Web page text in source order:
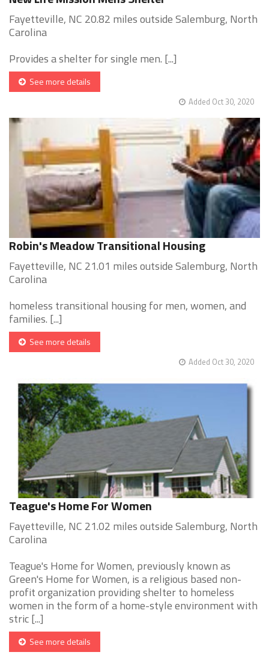
Fayetteville, NC 20.82 miles outside Salemburg, North
Carolina
Provides a shelter for single men. [...]
See more details
Added Oct 30, 2020
Robin's Meadow Transitional Housing
Fayetteville, NC 21.01 miles outside Salemburg, North
Carolina
homeless transitional housing for men, women, and
families. [...]
See more details
Added Oct 30, 2020
Teague's Home For Women
Fayetteville, NC 21.02 miles outside Salemburg, North
Carolina
Teague's Home for Women, previously known as
Green's Home for Women, is a religious based non-
profit organization providing shelter to homeless
women in the form of a home-style environment with
stric [...]
See more details